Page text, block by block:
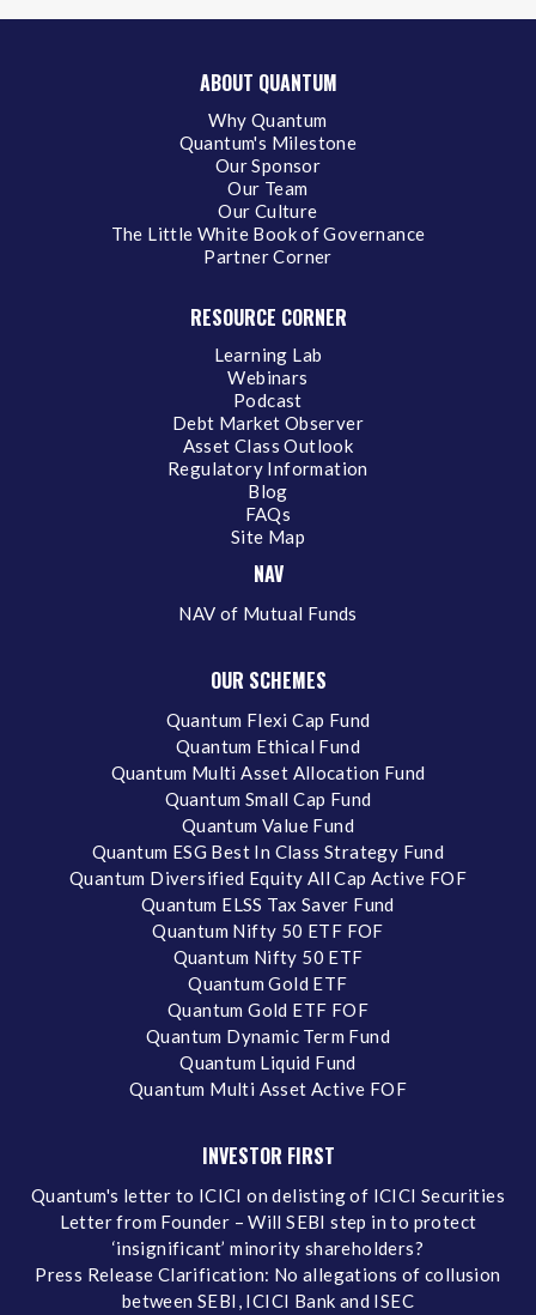
ABOUT QUANTUM
Why Quantum
Quantum's Milestone
Our Sponsor
Our Team
Our Culture
The Little White Book of Governance
Partner Corner
RESOURCE CORNER
Learning Lab
Webinars
Podcast
Debt Market Observer
Asset Class Outlook
Regulatory Information
Blog
FAQs
Site Map
NAV
NAV of Mutual Funds
OUR SCHEMES
Quantum Flexi Cap Fund
Quantum Ethical Fund
Quantum Multi Asset Allocation Fund
Quantum Small Cap Fund
Quantum Value Fund
Quantum ESG Best In Class Strategy Fund
Quantum Diversified Equity All Cap Active FOF
Quantum ELSS Tax Saver Fund
Quantum Nifty 50 ETF FOF
Quantum Nifty 50 ETF
Quantum Gold ETF
Quantum Gold ETF FOF
Quantum Dynamic Term Fund
Quantum Liquid Fund
Quantum Multi Asset Active FOF
INVESTOR FIRST
Quantum's letter to ICICI on delisting of ICICI Securities
Letter from Founder – Will SEBI step in to protect
‘insignificant’ minority shareholders?
Press Release Clarification: No allegations of collusion
between SEBI, ICICI Bank and ISEC